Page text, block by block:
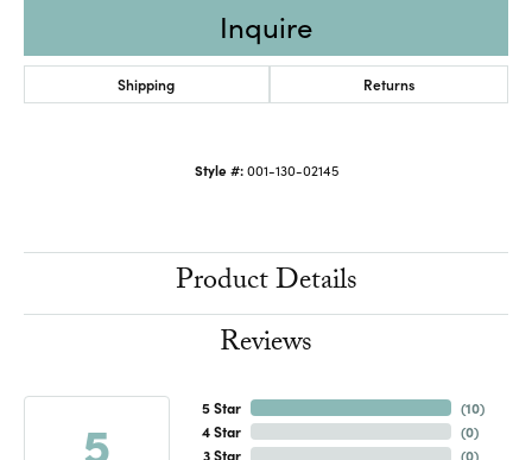
Inquire
Shipping Returns
Style #: 001-130-02145
Product Details
Reviews
5
5 Star
4 Star
3 Star
(10)
(0)
(0)